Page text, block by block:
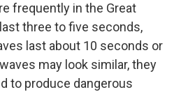
frequently in the Great
three to five seconds,
last about 10 seconds or
may look similar, they
to produce dangerous